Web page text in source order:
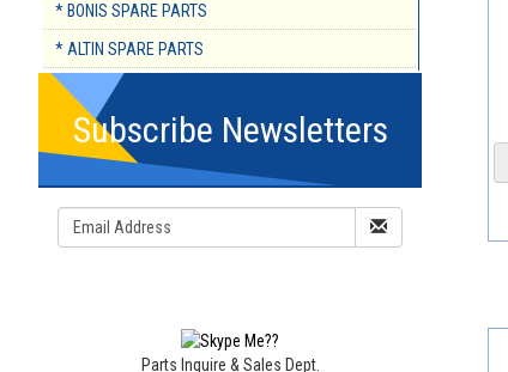
* BONIS SPARE PARTS
* ALTIN SPARE PARTS
Subscribe Newsletters
Parts Inquire & Sales Dept.